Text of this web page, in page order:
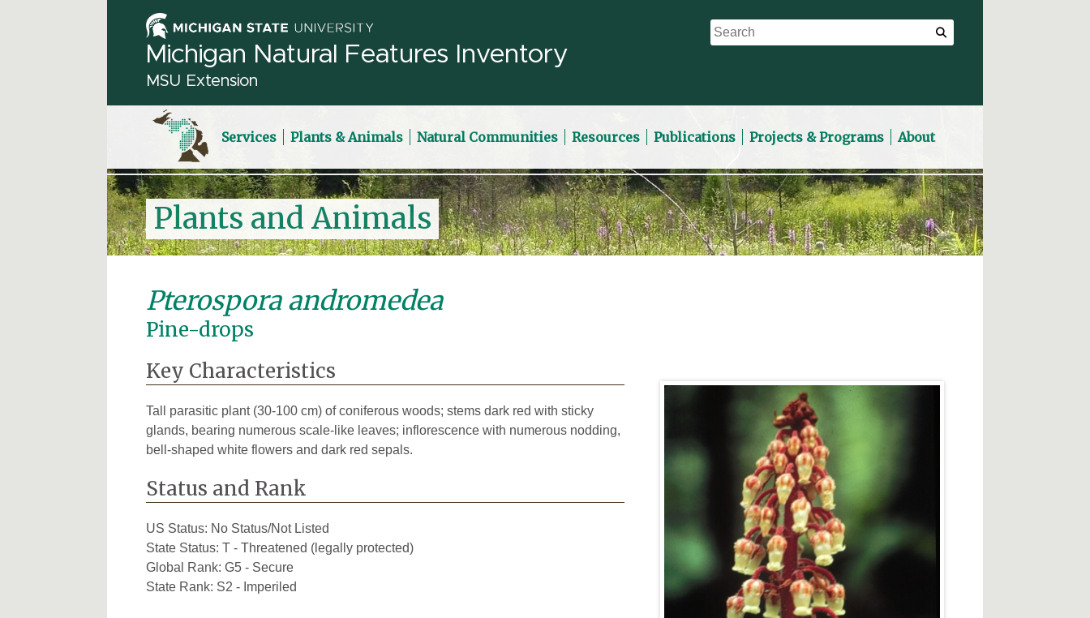
Michigan Natural Features Inventory
MSU Extension
Services Plants & Animals Natural Communities Resources Publications Projects & Programs About
Plants and Animals
Pterospora andromedea
Pine-drops
Key Characteristics
Tall parasitic plant (30-100 cm) of coniferous woods; stems dark red with sticky
glands, bearing numerous scale-like leaves; inflorescence with numerous nodding,
bell-shaped white flowers and dark red sepals.
Status and Rank
US Status: No Status/Not Listed
State Status: T - Threatened (legally protected)
Global Rank: G5 - Secure
State Rank: S2 - Imperiled